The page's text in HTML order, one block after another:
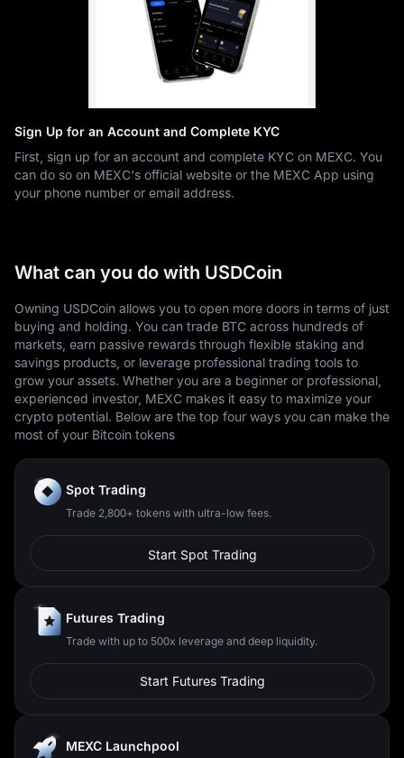
Sign Up for an Account and Complete KYC
First, sign up for an account and complete KYC on MEXC. You
can do so on MEXC's official website or the MEXC App using
your phone number or email address.
What can you do with USDCoin
Owning USDCoin allows you to open more doors in terms of just
buying and holding. You can trade BTC across hundreds of
markets, earn passive rewards through flexible staking and
savings products, or leverage professional trading tools to
grow your assets. Whether you are a beginner or professional,
experienced investor, MEXC makes it easy to maximize your
crypto potential. Below are the top four ways you can make the
most of your Bitcoin tokens
Spot Trading
Trade 2,800+ tokens with ultra-low fees.
Start Spot Trading
Futures Trading
Trade with up to 500x leverage and deep liquidity.
Start Futures Trading
MEXC Launchpool